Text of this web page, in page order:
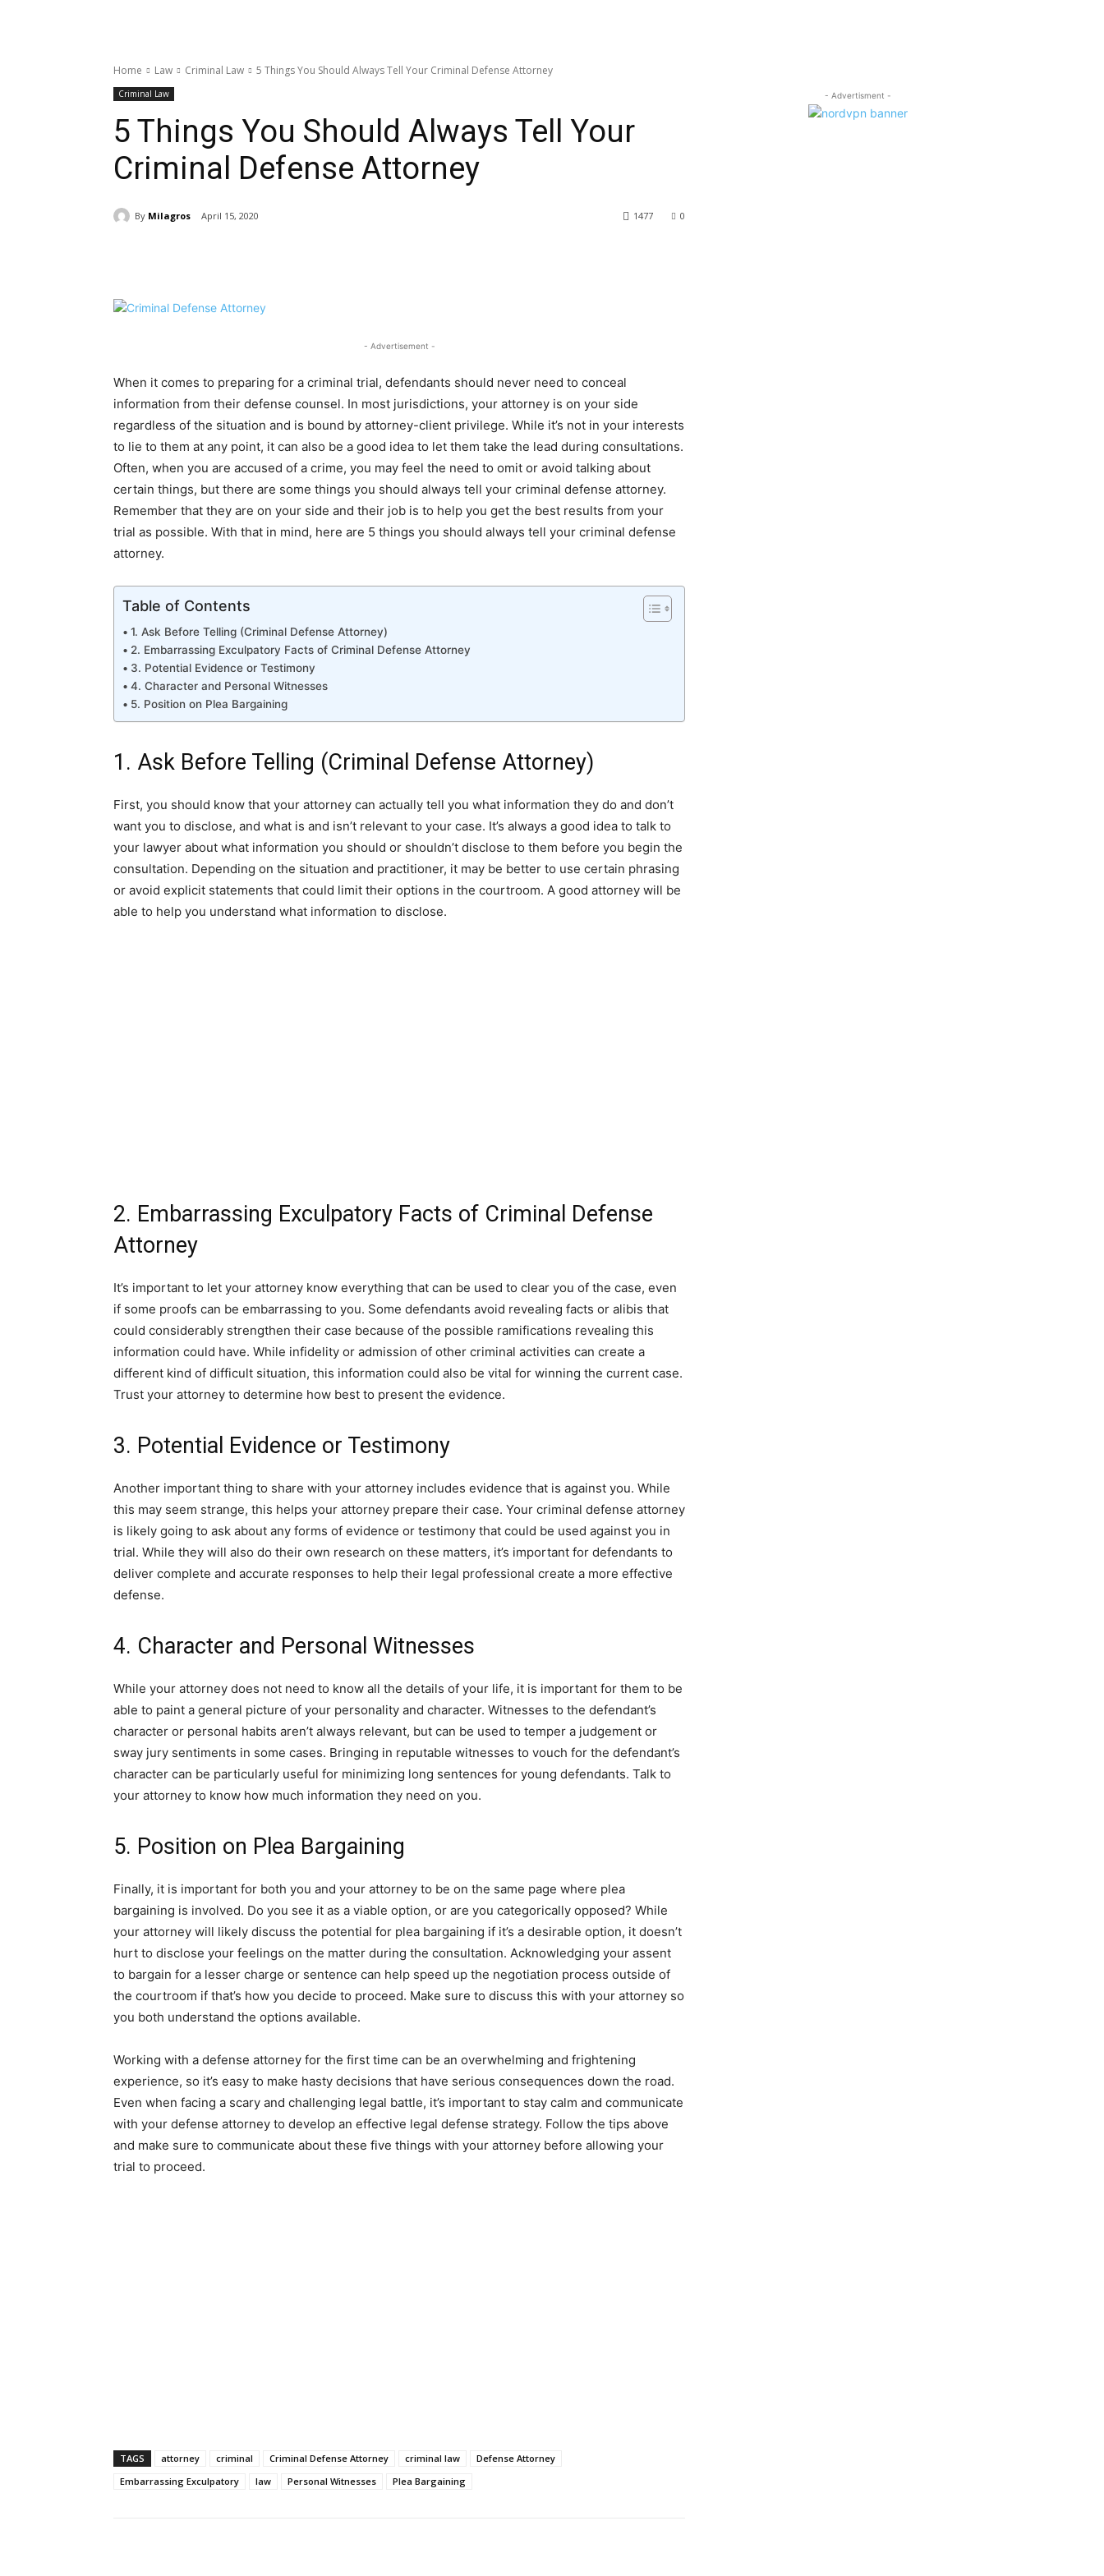
Home Law Criminal Law 5 Things You Should Always Tell Your Criminal Defense Attorney
Criminal Law
5 Things You Should Always Tell Your
Criminal Defense Attorney
By Milagros April 15, 2020 0
1477
- Advertisement -
When it comes to preparing for a criminal trial, defendants should never need to conceal
information from their defense counsel. In most jurisdictions, your attorney is on your side
regardless of the situation and is bound by attorney-client privilege. While it’s not in your interests
to lie to them at any point, it can also be a good idea to let them take the lead during consultations.
Often, when you are accused of a crime, you may feel the need to omit or avoid talking about
certain things, but there are some things you should always tell your criminal defense attorney.
Remember that they are on your side and their job is to help you get the best results from your
trial as possible. With that in mind, here are 5 things you should always tell your criminal defense
attorney.
Table of Contents
1. Ask Before Telling (Criminal Defense Attorney)
2. Embarrassing Exculpatory Facts of Criminal Defense Attorney
3. Potential Evidence or Testimony
4. Character and Personal Witnesses
5. Position on Plea Bargaining
1. Ask Before Telling (Criminal Defense Attorney)
First, you should know that your attorney can actually tell you what information they do and don’t
want you to disclose, and what is and isn’t relevant to your case. It’s always a good idea to talk to
your lawyer about what information you should or shouldn’t disclose to them before you begin the
consultation. Depending on the situation and practitioner, it may be better to use certain phrasing
or avoid explicit statements that could limit their options in the courtroom. A good attorney will be
able to help you understand what information to disclose.
2. Embarrassing Exculpatory Facts of Criminal Defense
Attorney
It’s important to let your attorney know everything that can be used to clear you of the case, even
if some proofs can be embarrassing to you. Some defendants avoid revealing facts or alibis that
could considerably strengthen their case because of the possible ramifications revealing this
information could have. While infidelity or admission of other criminal activities can create a
different kind of difficult situation, this information could also be vital for winning the current case.
Trust your attorney to determine how best to present the evidence.
3. Potential Evidence or Testimony
Another important thing to share with your attorney includes evidence that is against you. While
this may seem strange, this helps your attorney prepare their case. Your criminal defense attorney
is likely going to ask about any forms of evidence or testimony that could be used against you in
trial. While they will also do their own research on these matters, it’s important for defendants to
deliver complete and accurate responses to help their legal professional create a more effective
defense.
4. Character and Personal Witnesses
While your attorney does not need to know all the details of your life, it is important for them to be
able to paint a general picture of your personality and character. Witnesses to the defendant’s
character or personal habits aren’t always relevant, but can be used to temper a judgement or
sway jury sentiments in some cases. Bringing in reputable witnesses to vouch for the defendant’s
character can be particularly useful for minimizing long sentences for young defendants. Talk to
your attorney to know how much information they need on you.
5. Position on Plea Bargaining
Finally, it is important for both you and your attorney to be on the same page where plea
bargaining is involved. Do you see it as a viable option, or are you categorically opposed? While
your attorney will likely discuss the potential for plea bargaining if it’s a desirable option, it doesn’t
hurt to disclose your feelings on the matter during the consultation. Acknowledging your assent
to bargain for a lesser charge or sentence can help speed up the negotiation process outside of
the courtroom if that’s how you decide to proceed. Make sure to discuss this with your attorney so
you both understand the options available.
Working with a defense attorney for the first time can be an overwhelming and frightening
experience, so it’s easy to make hasty decisions that have serious consequences down the road.
Even when facing a scary and challenging legal battle, it’s important to stay calm and communicate
with your defense attorney to develop an effective legal defense strategy. Follow the tips above
and make sure to communicate about these five things with your attorney before allowing your
trial to proceed.
TAGS attorney criminal Criminal Defense Attorney criminal law
Defense Attorney
Embarrassing Exculpatory
law Personal Witnesses Plea Bargaining
- Advertisment -